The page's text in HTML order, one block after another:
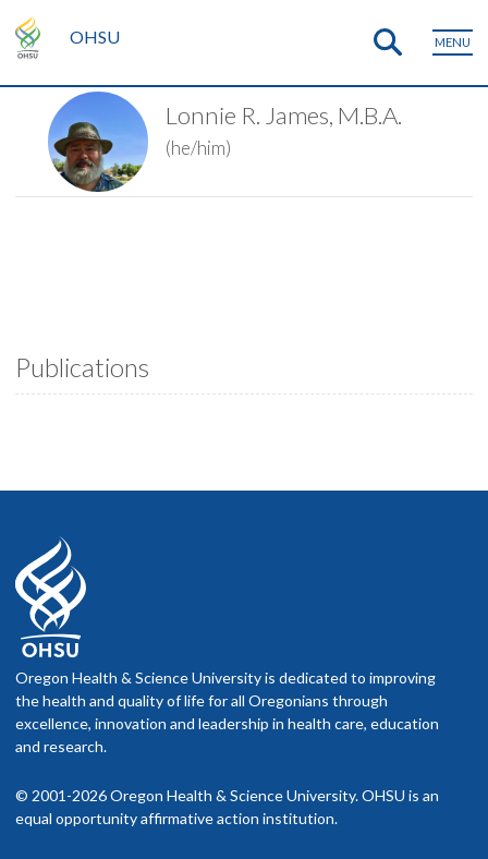
OHSU MENU
Lonnie R. James, M.B.A.
(he/him)
Publications
Oregon Health & Science University is dedicated to improving
the health and quality of life for all Oregonians through
excellence, innovation and leadership in health care, education
and research.
© 2001-2026 Oregon Health & Science University. OHSU is an
equal opportunity affirmative action institution.